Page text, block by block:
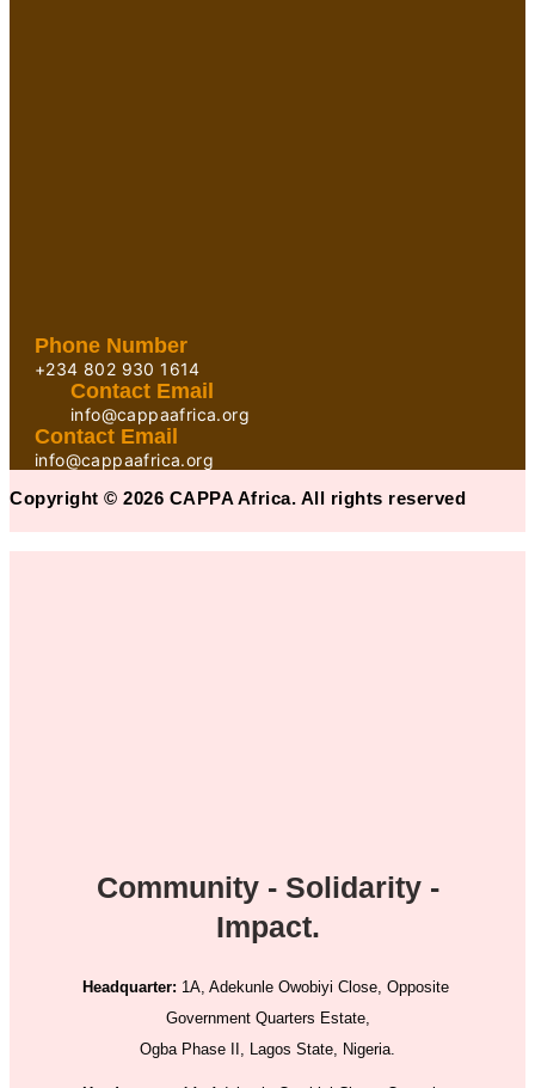
Phone Number
+234 802 930 1614
Contact Email
info@cappaafrica.org
Contact Email
info@cappaafrica.org
Copyright © 2026 CAPPA Africa. All rights reserved
Community - Solidarity -
Impact.
Headquarter: 1A, Adekunle Owobiyi Close, Opposite
Government Quarters Estate,
Ogba Phase II, Lagos State, Nigeria.